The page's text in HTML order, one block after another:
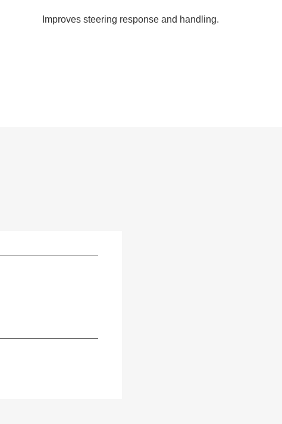
Improves steering response and handling.